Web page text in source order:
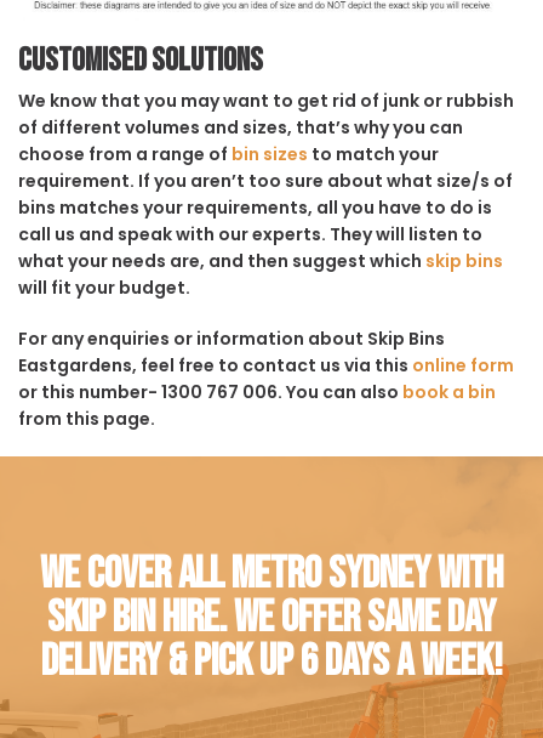
Customised solutions
We know that you may want to get rid of junk or rubbish
of different volumes and sizes, that’s why you can
choose from a range of bin sizes to match your
requirement. If you aren’t too sure about what size/s of
bins matches your requirements, all you have to do is
call us and speak with our experts. They will listen to
what your needs are, and then suggest which skip bins
will fit your budget.
For any enquiries or information about Skip Bins
Eastgardens, feel free to contact us via this online form
or this number- 1300 767 006. You can also book a bin
from this page.
WE COVER ALL METRO SYDNEY WITH
SKIP BIN HIRE. WE OFFER SAME DAY
DELIVERY & PICK UP 6 DAYS A WEEK!